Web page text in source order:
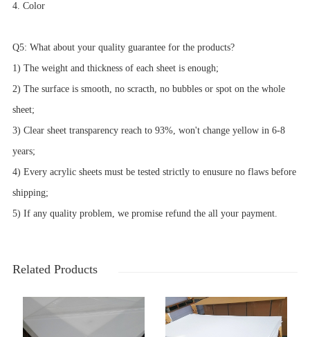
4. Color
Q5: What about your quality guarantee for the products?
1) The weight and thickness of each sheet is enough;
2) The surface is smooth, no scracth, no bubbles or spot on the whole
sheet;
3) Clear sheet transparency reach to 93%, won't change yellow in 6-8
years;
4) Every acrylic sheets must be tested strictly to enusure no flaws before
shipping;
5) If any quality problem, we promise refund the all your payment.
Related Products